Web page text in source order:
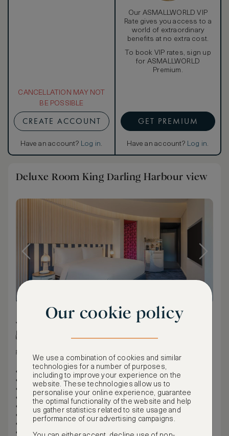
CANCELLATION MAY NOT
BE POSSIBLE
CREATE ACCOUNT
Have an account? Log in.
Our ASMALLWORLD VIP
Rate gives you access to a
world of extraordinary
benefits at no extra cost.
To book VIP rates, sign up
for ASMALLWORLD
Premium.
GET PREMIUM
Have an account? Log in.
Deluxe Room King Darling Harbour view
35 m² / 377 ft²
Maximum occupancy: 2
1 King
Rollaway beds not permitted
Cribs permitted: 1
35sqm/377sqft-40sqm/430sqft
Air-conditioned
This room is non-smoking
Connecting rooms are available (for some rooms)
Our cookie policy
We use a combination of cookies and similar
technologies for a number of purposes,
including to improve your experience on the
website. These technologies allow us to
personalise your online experience, guarantee
the optimal functionality of the website and help
us gather statistics related to site usage and
performance of our advertising campaigns.